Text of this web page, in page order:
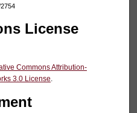
License
Commons Attribution-
3.0 License.